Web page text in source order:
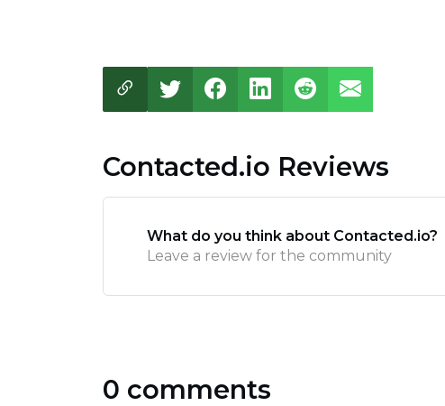
Contacted.io Reviews
What do you think about Contacted.io?
Leave a review for the community
0 comments